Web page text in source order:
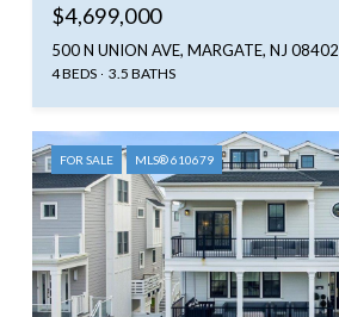
$4,699,000
500 N UNION AVE, MARGATE, NJ 08402
4 BEDS 3.5 BATHS
FOR SALE MLS® 610679